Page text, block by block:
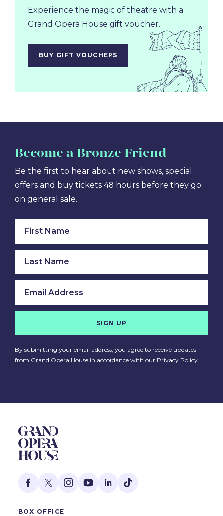
Experience the magic of theatre with a
Grand Opera House gift voucher.
BUY GIFT VOUCHERS
Become a Bronze Friend
Be the first to hear about new shows, special
offers and buy tickets 48 hours before they go
on general sale.
SIGN UP
By submitting your email address, you agree to receive updates
from Grand Opera House in accordance with our Privacy Policy.
BOX OFFICE